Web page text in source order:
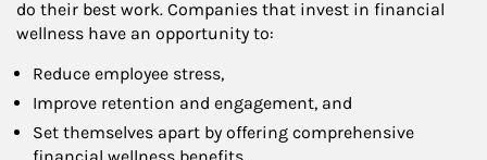
do their best work. Companies that invest in financial
wellness have an opportunity to:
Reduce employee stress,
Improve retention and engagement, and
Set themselves apart by offering comprehensive
financial wellness benefits.